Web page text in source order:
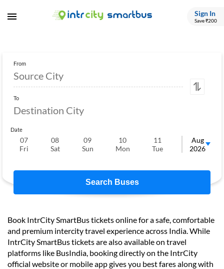
Sign In
Save ₹200
From
To
Date
07
Fri
08
Sat
09
Sun
10
Mon
11
Tue
12
Wed
Aug
2026
Search Buses
Book IntrCity SmartBus tickets online for a safe, comfortable
and premium intercity travel experience across India. While
IntrCity SmartBus tickets are also available on travel
platforms like BusIndia, booking directly on the IntrCity
official website or mobile app gives you best fares along with